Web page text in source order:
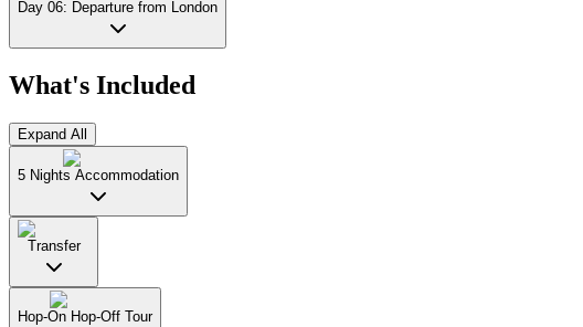
Day 06: Departure from London
What's Included
Expand All
5 Nights Accommodation
Transfer
Hop-On Hop-Off Tour